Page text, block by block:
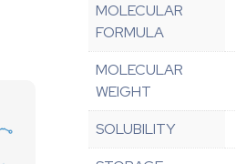
MOLECULAR
FORMULA
MOLECULAR
WEIGHT
SOLUBILITY